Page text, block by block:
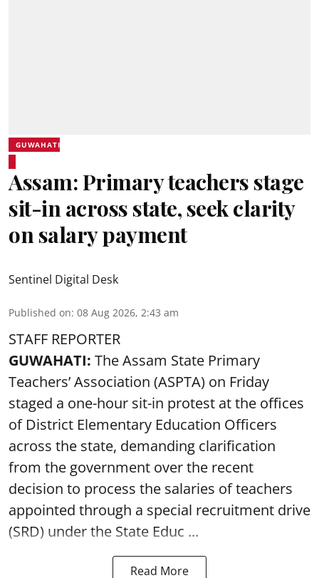
GUWAHATI
Assam: Primary teachers stage
sit-in across state, seek clarity
on salary payment
Sentinel Digital Desk
Published on: 08 Aug 2026, 2:43 am
STAFF REPORTER
GUWAHATI: The Assam State Primary
Teachers’ Association (ASPTA) on Friday
staged a one-hour sit-in protest at the offices
of District Elementary Education Officers
across the state, demanding clarification
from the government over the recent
decision to process the salaries of teachers
appointed through a special recruitment drive
(SRD) under the State Educ ...
Read More